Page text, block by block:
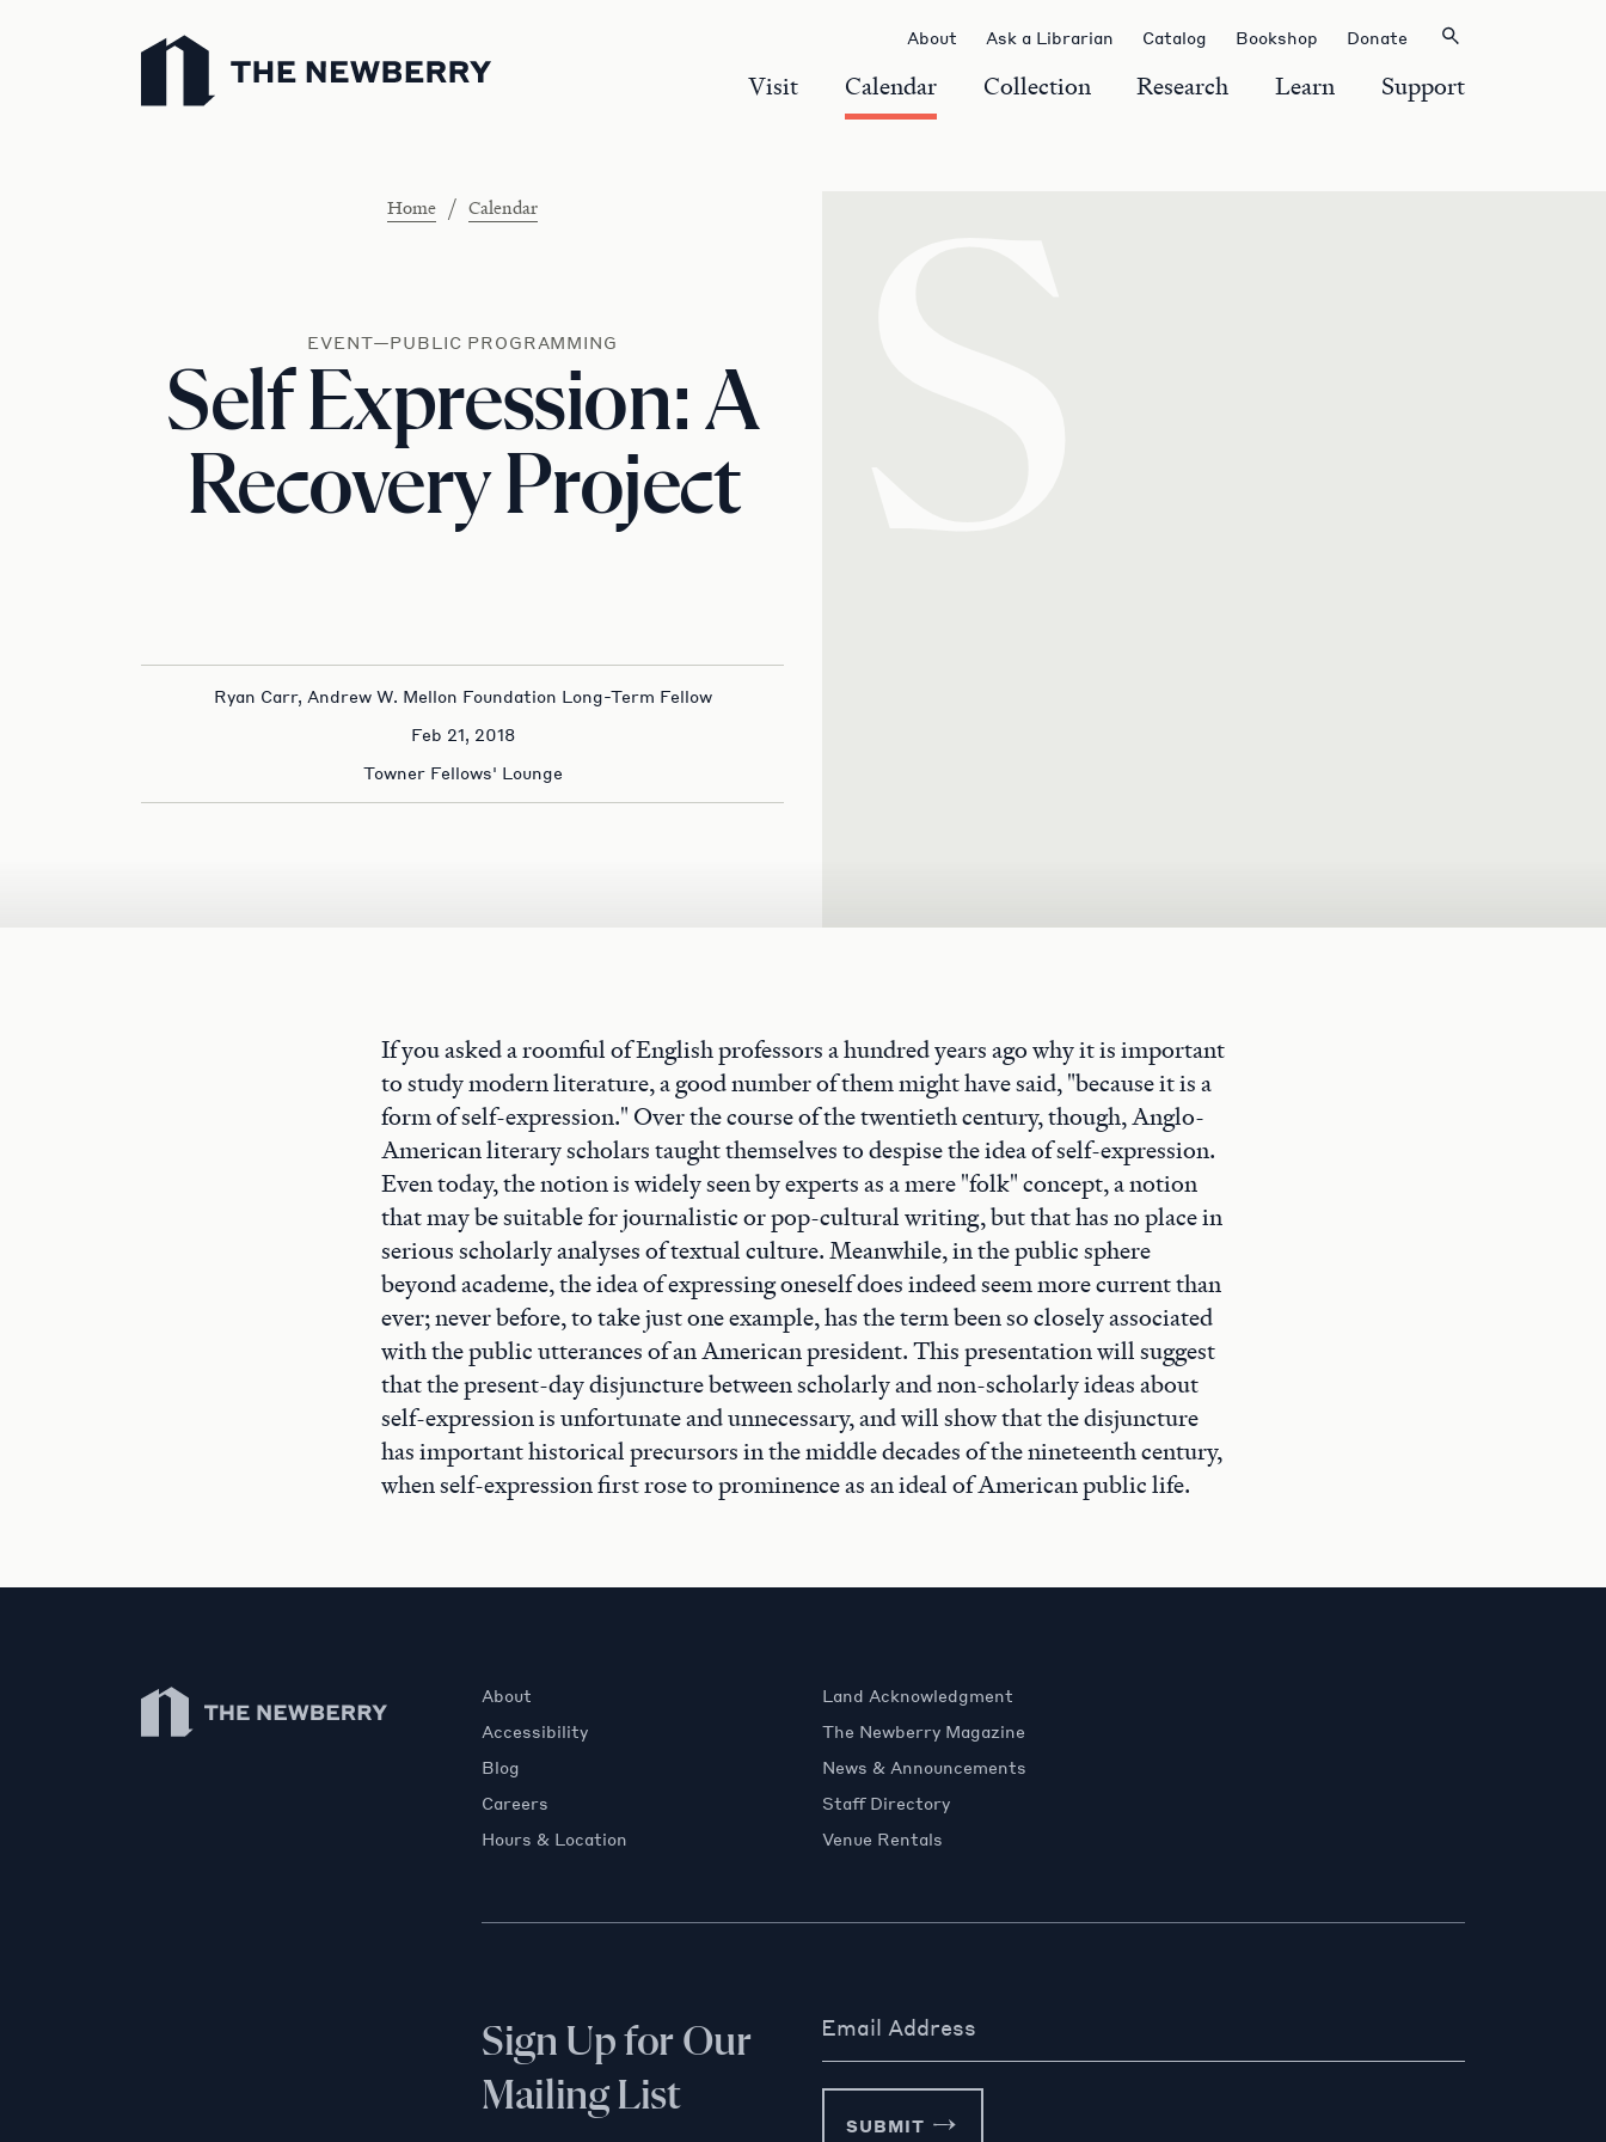
Newberry Library
Visit Calendar Collection Research Learn Support
About Ask a Librarian Catalog Bookshop Donate
Home / Calendar
EVENT—PUBLIC PROGRAMMING
Self Expression: A
Recovery Project
Ryan Carr, Andrew W. Mellon Foundation Long-Term Fellow
Feb 21, 2018
Towner Fellows' Lounge
If you asked a roomful of English professors a hundred years ago why it is important
to study modern literature, a good number of them might have said, "because it is a
form of self-expression." Over the course of the twentieth century, though, Anglo-
American literary scholars taught themselves to despise the idea of self-expression.
Even today, the notion is widely seen by experts as a mere "folk" concept, a notion
that may be suitable for journalistic or pop-cultural writing, but that has no place in
serious scholarly analyses of textual culture. Meanwhile, in the public sphere
beyond academe, the idea of expressing oneself does indeed seem more current than
ever; never before, to take just one example, has the term been so closely associated
with the public utterances of an American president. This presentation will suggest
that the present-day disjuncture between scholarly and non-scholarly ideas about
self-expression is unfortunate and unnecessary, and will show that the disjuncture
has important historical precursors in the middle decades of the nineteenth century,
when self-expression first rose to prominence as an ideal of American public life.
Newberry Library
About
Accessibility
Blog
Careers
Hours & Location
Land Acknowledgment
The Newberry Magazine
News & Announcements
Staff Directory
Venue Rentals
Sign Up for Our
Mailing List
Email Address
SUBMIT